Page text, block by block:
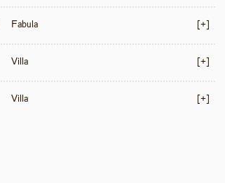
Fabula [+]
Villa [+]
Villa [+]